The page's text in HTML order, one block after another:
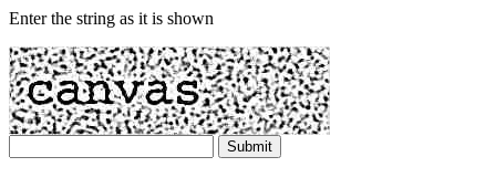
Enter the string as it is shown